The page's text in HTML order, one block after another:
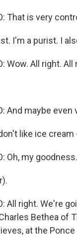
That is very
I'm a purist. I
Wow. All right. All
And maybe
like ice
Oh, my
All right. We're
Bethea of
at the